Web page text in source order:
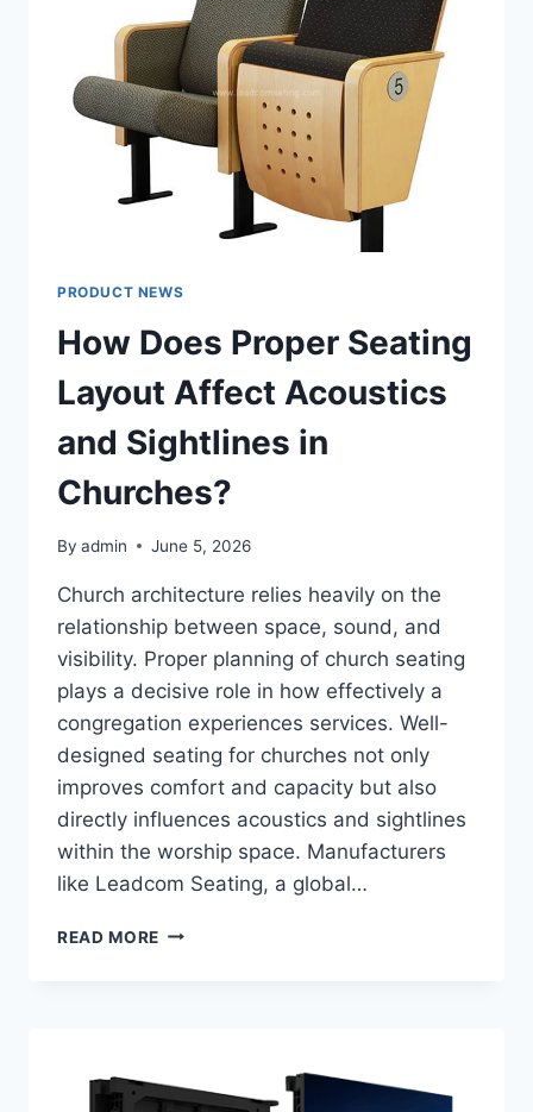
SHOULD
KNOW
PRODUCT NEWS
How Does Proper Seating
Layout Affect Acoustics
and Sightlines in
Churches?
By admin June 5, 2026
Church architecture relies heavily on the
relationship between space, sound, and
visibility. Proper planning of church seating
plays a decisive role in how effectively a
congregation experiences services. Well-
designed seating for churches not only
improves comfort and capacity but also
directly influences acoustics and sightlines
within the worship space. Manufacturers
like Leadcom Seating, a global…
READ MORE HOW
ACOUSTICS
AND